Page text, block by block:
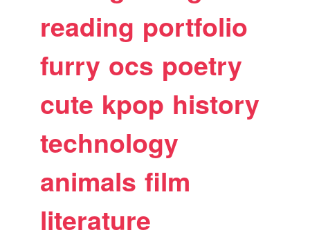
reading portfolio
furry ocs poetry
cute kpop history
technology
animals film
literature